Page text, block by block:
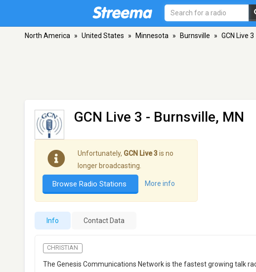
North America » United States » Minnesota » Burnsville » GCN Live 3
GCN Live 3 - Burnsville, MN
Unfortunately, GCN Live 3is no
longer broadcasting.
Browse Radio Stations More info
Info Contact Data
CHRISTIAN
The Genesis Communications Network is the fastest growing talk